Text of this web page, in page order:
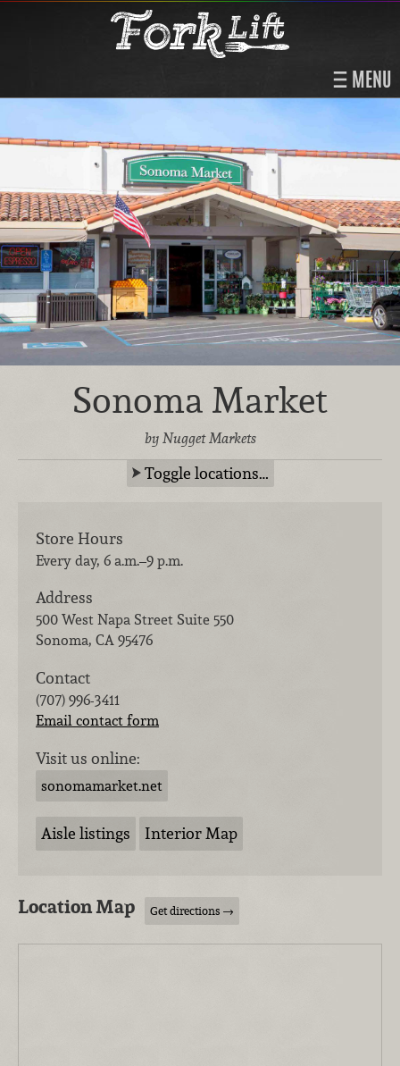
MENU
Sonoma Market
by Nugget Markets
Toggle locations…
Store Hours
Every day, 6 a.m.–9 p.m.
Address
500 West Napa Street Suite 550
Sonoma, CA 95476
Contact
(707) 996-3411
Email contact form
Visit us online:
sonomamarket.net
Aisle listings Interior Map
Location Map Get directions →